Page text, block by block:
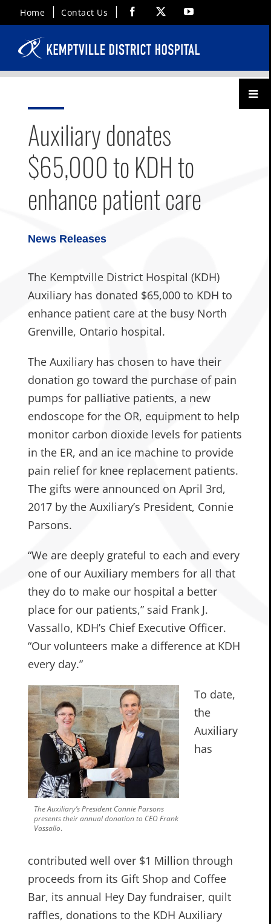
to
content
Home Contact Us Facebook YouTube
Menu
Auxiliary donates
$65,000 to KDH to
enhance patient care
News Releases
The Kemptville District Hospital (KDH)
Auxiliary has donated $65,000 to KDH to
enhance patient care at the busy North
Grenville, Ontario hospital.
The Auxiliary has chosen to have their
donation go toward the purchase of pain
pumps for palliative patients, a new
endoscope for the OR, equipment to help
monitor carbon dioxide levels for patients
in the ER, and an ice machine to provide
pain relief for knee replacement patients.
The gifts were announced on April 3rd,
2017 by the Auxiliary’s President, Connie
Parsons.
“We are deeply grateful to each and every
one of our Auxiliary members for all that
they do to make our hospital a better
place for our patients,” said Frank J.
Vassallo, KDH’s Chief Executive Officer.
“Our volunteers make a difference at KDH
every day.”
The Auxiliary’s President Connie Parsons
presents their annual donation to CEO Frank
Vassallo.
To date,
the
Auxiliary
has
contributed well over $1 Million through
proceeds from its Gift Shop and Coffee
Bar, its annual Hey Day fundraiser, quilt
raffles, donations to the KDH Auxiliary